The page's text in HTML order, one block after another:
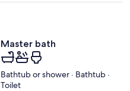
Master bath
Bathtub or shower · Bathtub ·
Toilet